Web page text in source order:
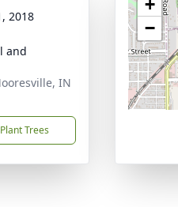
2018
and
IN
Plant Trees
+
−